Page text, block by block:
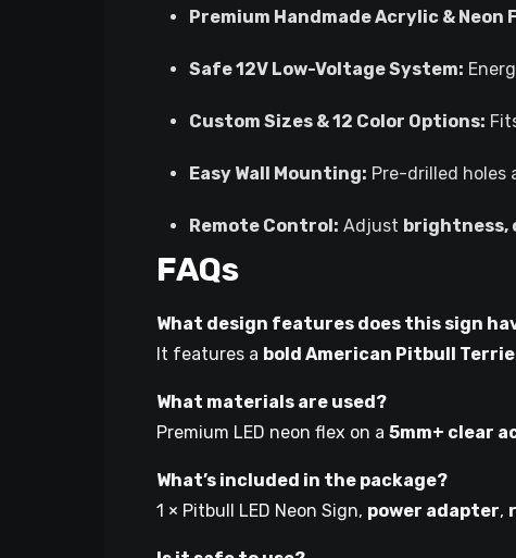
Premium Handmade Acrylic & Neon
Safe 12V Low-Voltage System:
Custom Sizes & 12 Color Options:
Easy Wall Mounting: Pre-drilled holes
Remote Control: Adjust brightness,
FAQs
What design features does this sign
It features a bold American Pitbull
What materials are used?
Premium LED neon flex on a 5mm+ clear
What’s included in the package?
1 × Pitbull LED Neon Sign, power adapter,